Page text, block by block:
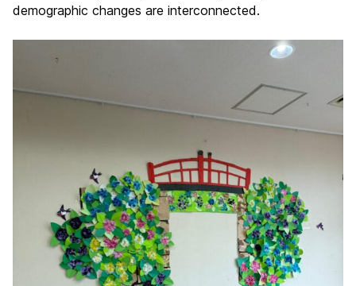
demographic changes are interconnected.